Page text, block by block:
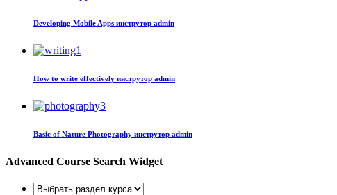
Developing Mobile Apps инструтор admin
How to write effectively инструтор admin
Basic of Nature Photography инструтор admin
Advanced Course Search Widget